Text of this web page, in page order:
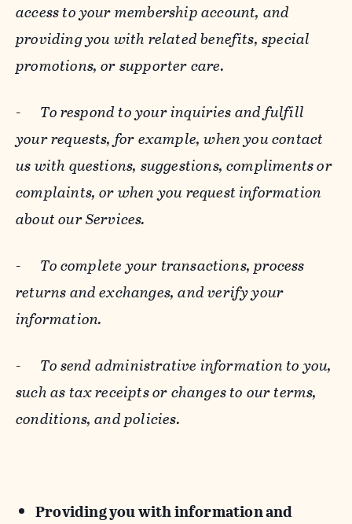
access to your membership account, and
providing you with related benefits, special
promotions, or supporter care.
- To respond to your inquiries and fulfill
your requests, for example, when you contact
us with questions, suggestions, compliments or
complaints, or when you request information
about our Services.
- To complete your transactions, process
returns and exchanges, and verify your
information.
- To send administrative information to you,
such as tax receipts or changes to our terms,
conditions, and policies.
Providing you with information and